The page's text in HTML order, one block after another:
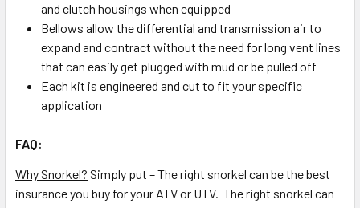
and clutch housings when equipped
Bellows allow the differential and transmission air to
expand and contract without the need for long vent lines
that can easily get plugged with mud or be pulled off
Each kit is engineered and cut to fit your specific
application
FAQ:
Why Snorkel? Simply put – The right snorkel can be the best
insurance you buy for your ATV or UTV. The right snorkel can